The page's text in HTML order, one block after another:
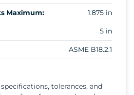
Maximum: 1.875 in
5 in
ASME B18.2.1
tolerances, and